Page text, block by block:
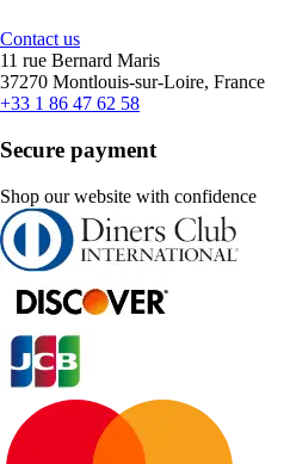
Contact us
11 rue Bernard Maris
37270 Montlouis-sur-Loire, France
+33 1 86 47 62 58
Secure payment
Shop our website with confidence